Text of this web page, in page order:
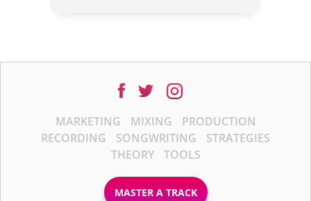
MARKETING MIXING
PRODUCTION
RECORDING
SONGWRITING
STRATEGIES
THEORY
TOOLS
MASTER A TRACK